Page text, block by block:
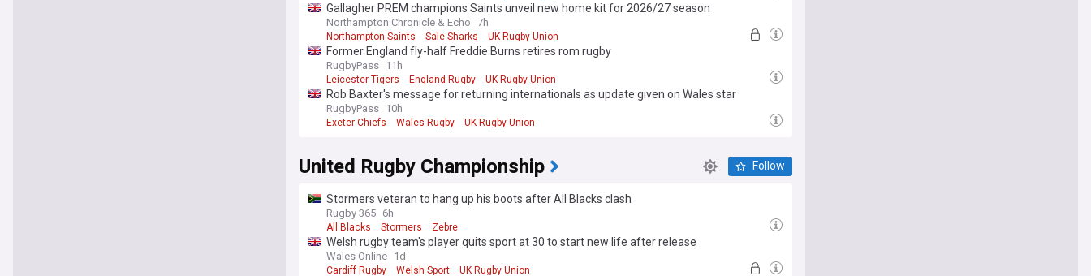
Gallagher PREM champions Saints unveil new home kit for 2026/27 season
Northampton Chronicle & Echo 7h
Northampton Saints Sale Sharks UK Rugby Union
Former England fly-half Freddie Burns retires rom rugby
RugbyPass 11h
Leicester Tigers England Rugby UK Rugby Union
Rob Baxter's message for returning internationals as update given on Wales star
RugbyPass 10h
Exeter Chiefs Wales Rugby UK Rugby Union
United Rugby Championship Follow
Stormers veteran to hang up his boots after All Blacks clash
Rugby 365 6h
All Blacks Stormers Zebre
Welsh rugby team's player quits sport at 30 to start new life after release
Wales Online 1d
Cardiff Rugby Welsh Sport UK Rugby Union